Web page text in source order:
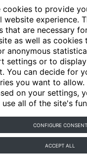
cookies to provide
website experience.
that are necessary
as well as cookies
anonymous
settings or to
You can decide for
you want to allow.
on your settings,
all of the site's
CONFIGURE CONSENT
ACCEPT ALL
Articles